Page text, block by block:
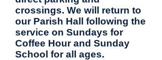
crossings. We will return to
our Parish Hall following the
service on Sundays for
Coffee Hour and Sunday
School for all ages.